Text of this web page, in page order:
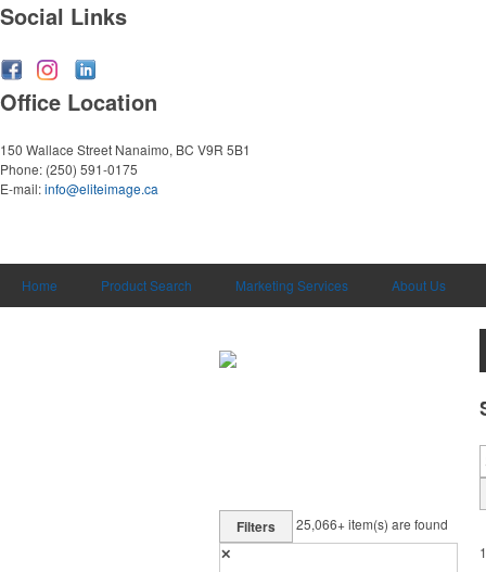
Social Links
Office Location
150 Wallace Street Nanaimo, BC V9R 5B1
Phone: (250) 591-0175
E-mail:info@eliteimage.ca
Home Product Search Marketing Services About Us
Filters
25,066+item(s) are found
✕ 1